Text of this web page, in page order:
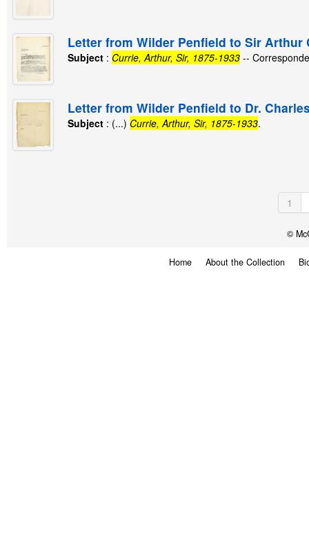
Letter from Wilder Penfield to Sir Arthur
Subject : Currie, Arthur, Sir, 1875-1933 --
Letter from Wilder Penfield to Dr.
Subject : (...) Currie, Arthur, Sir, 1875-1933.
1
©
Home About the Collection